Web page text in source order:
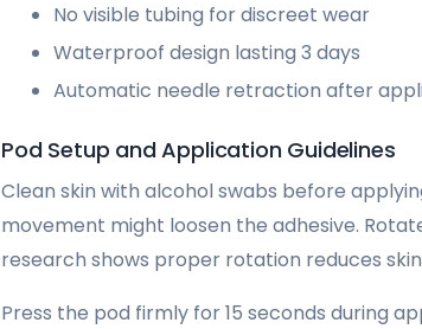
No visible tubing for discreet wear
Waterproof design lasting 3 days
Automatic needle retraction after
Pod Setup and Application Guidelines
Clean skin with alcohol swabs before
movement might loosen the adhesive.
research shows proper rotation reduces
Press the pod firmly for 15 seconds during